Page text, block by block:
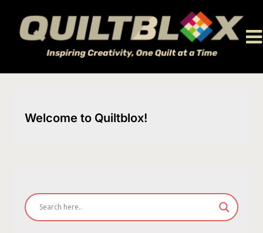
content
Welcome to Quiltblox!